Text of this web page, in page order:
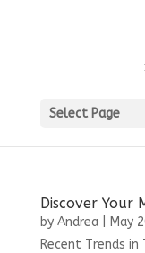
Select Page
Discover Your
by Andrea| May
Recent Trends in